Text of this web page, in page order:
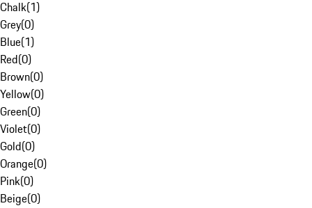
Chalk(1)
Grey(0)
Blue(1)
Red(0)
Brown(0)
Yellow(0)
Green(0)
Violet(0)
Gold(0)
Orange(0)
Pink(0)
Beige(0)